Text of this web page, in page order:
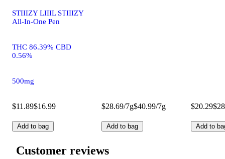
STIIIZY LIIIL STIIIZY
All-In-One Pen
THC 86.39% CBD
0.56%
500mg
$11.89$16.99
Add to bag
$28.69/7g$40.99/7g
Add to bag
$20.29
Add to
Customer reviews